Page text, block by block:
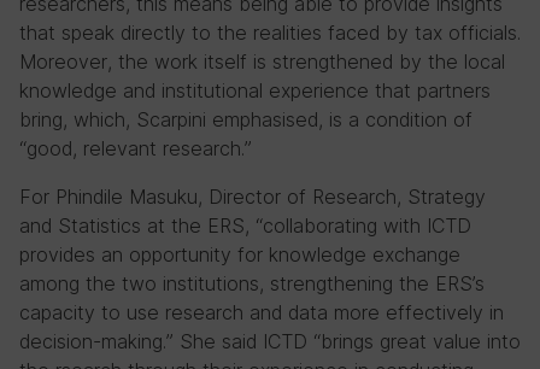
that speak directly to the realities faced by tax officials.
Moreover, the work itself is strengthened by the local
knowledge and institutional experience that partners
bring, which, Scarpini emphasised, is a condition of
“good, relevant research.”
For Phindile Masuku, Director of Research, Strategy
and Statistics at the ERS, “collaborating with ICTD
provides an opportunity for knowledge exchange
among the two institutions, strengthening the ERS’s
capacity to use research and data more effectively in
decision-making.” She said ICTD “brings great value into